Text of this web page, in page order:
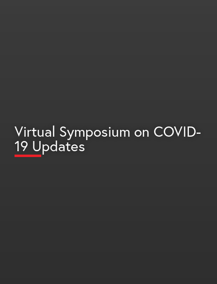
Virtual Symposium on COVID-
19 Updates